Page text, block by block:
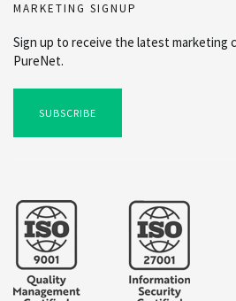
MARKETING SIGNUP
Sign up to receive the latest marketing
PureNet.
SUBSCRIBE